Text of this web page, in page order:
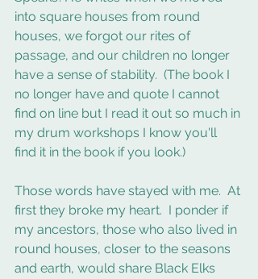
into square houses from round
houses, we forgot our rites of
passage, and our children no longer
have a sense of stability.  (The book I
no longer have and quote I cannot
find on line but I read it out so much in
my drum workshops I know you'll
find it in the book if you look.)
Those words have stayed with me.  At
first they broke my heart.  I ponder if
my ancestors, those who also lived in
round houses, closer to the seasons
and earth, would share Black Elks